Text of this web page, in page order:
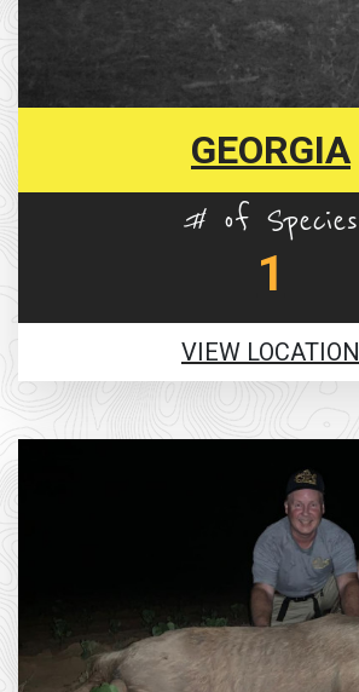
GEORGIA
# of Species
1
VIEW LOCATION